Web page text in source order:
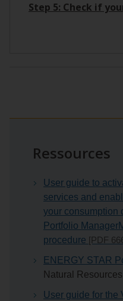
Step 5: Check if
Ressources
User guide to
services and
your consumption
Portfolio
procedure [PDF
ENERGY STAR
Natural
User guide for the